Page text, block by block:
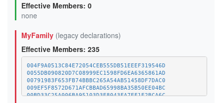
Effective Members: 0
none
MyFamily (legacy declarations)
Effective Members: 235
004F9A0513C84E72054CEB555DB51EEEF319546D
0055DB090820D7C08999EC1598FD6EA6365861AD
00791983F653FB74BBBC265A54AB51458DF7DAC0
009EF5F8572D671AFCBBAD65998BA35B50EE04BC
00BD33C25A006BA95103D3E8043FA7EF1E2BCA6C